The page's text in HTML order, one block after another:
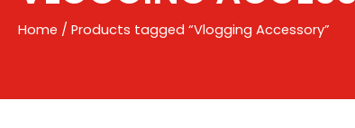
Home / Products tagged “Vlogging Accessory”